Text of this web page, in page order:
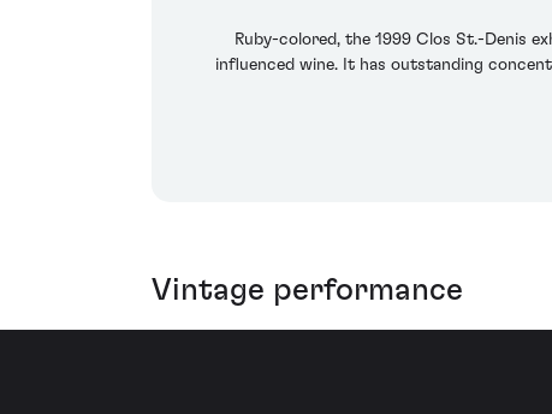
Ruby-colored, the 1999 Clos St.-Denis
influenced wine. It has outstanding
Vintage performance